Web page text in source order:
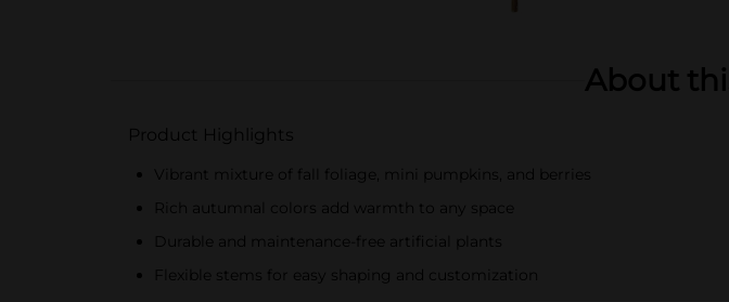
About
Product Highlights
Vibrant mixture of fall foliage, mini pumpkins, and berries
Rich autumnal colors add warmth to any space
Durable and maintenance-free artificial plants
Flexible stems for easy shaping and customization